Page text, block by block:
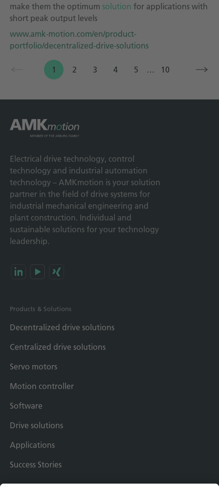
make them the optimum solution for applications with
short peak output levels
www.amk-motion.com/en/product-
portfolio/decentralized-drive-solutions
1 2 3 4 5 … 10
Electrical drive technology, control
technology and industrial automation
technology – AMKmotion is your solution
partner in the field of drive systems for
industrial mechanical engineering and
plant construction. Individual and
sustainable solutions for your technology
leadership.
Products & Solutions
Decentralized drive solutions
Centralized drive solutions
Servo motors
Motion controller
Software
Drive solutions
Applications
Success Stories